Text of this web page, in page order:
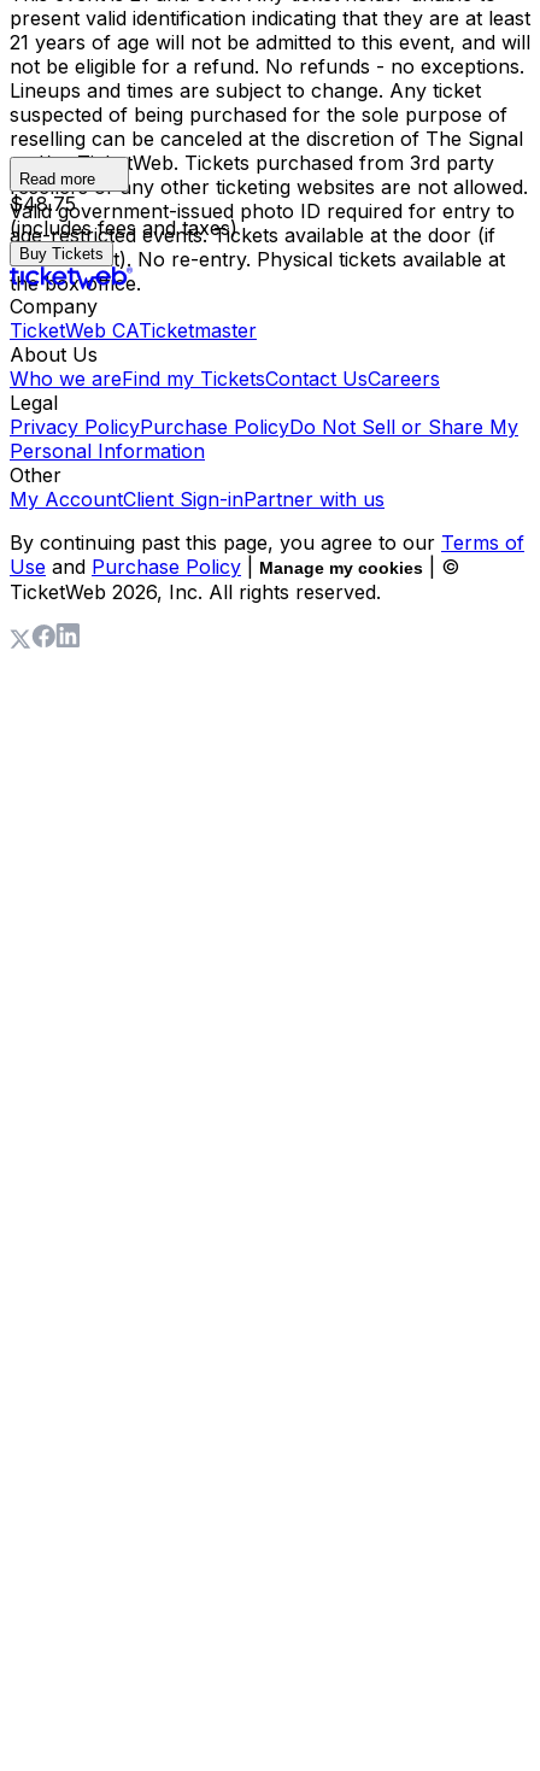
present valid identification indicating that they are at least
21 years of age will not be admitted to this event, and will
not be eligible for a refund. No refunds - no exceptions.
Lineups and times are subject to change. Any ticket
suspected of being purchased for the sole purpose of
reselling can be canceled at the discretion of The Signal
and/or TicketWeb. Tickets purchased from 3rd party
resellers or any other ticketing websites are not allowed.
Valid government-issued photo ID required for entry to
age-restricted events. Tickets available at the door (if
not sold out). No re-entry. Physical tickets available at
the box office.
Read more
$48.75
(includes fees and taxes)
Buy Tickets
Company
TicketWeb CATicketmaster
About Us
Who we areFind my TicketsContact UsCareers
Legal
Privacy PolicyPurchase PolicyDo Not Sell or Share My
Personal Information
Other
My AccountClient Sign-inPartner with us
By continuing past this page, you agree to our Terms of
Use and Purchase Policy Manage my cookies
| ©
TicketWeb 2026, Inc. All rights reserved.